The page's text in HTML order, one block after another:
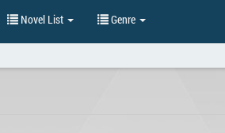
Novel List Genre